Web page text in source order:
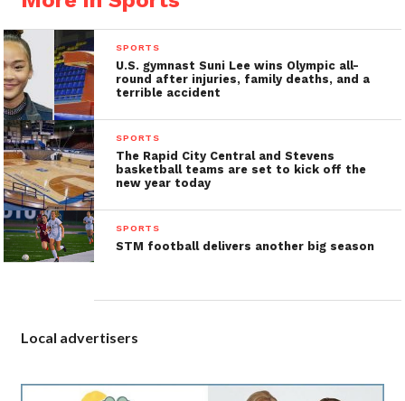
SPORTS
U.S. gymnast Suni Lee wins Olympic all-
round after injuries, family deaths, and a
terrible accident
SPORTS
The Rapid City Central and Stevens
basketball teams are set to kick off the
new year today
SPORTS
STM football delivers another big season
Local advertisers